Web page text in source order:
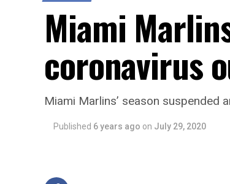
Miami
coronavirus
Miami Marlins’ season suspended
Published 6 years ago on July 29, 2020